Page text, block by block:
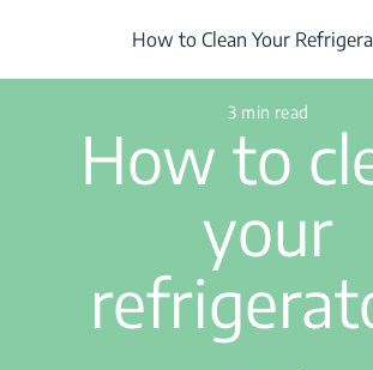
How to Clean
3 min read
How to
your
How to Clean Your